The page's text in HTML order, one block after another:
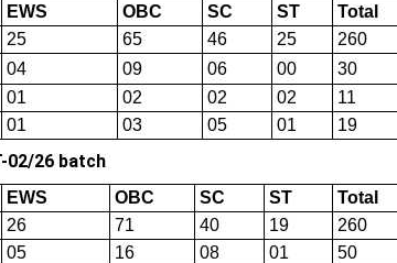
EWS OBC SC ST
Total
25 65 46 25
260
04 09 06 00
30
01 02 02 02
11
01 03 05 01 19
02/26 batch
EWS OBC SC ST
Total
26 71 40 19
260
05 16 08 01 50